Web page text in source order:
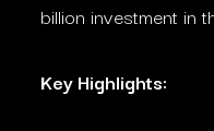
billion investment in
Key Highlights: